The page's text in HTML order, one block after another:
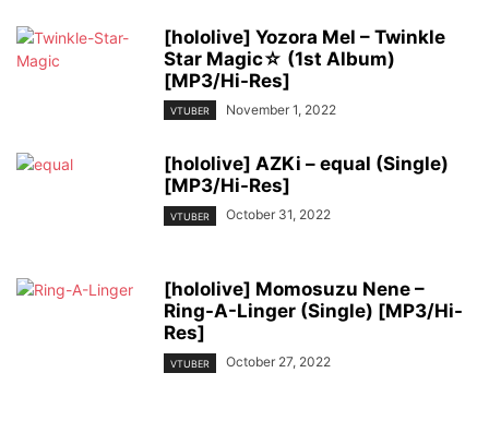
[hololive] Yozora Mel – Twinkle
Star Magic☆ (1st Album)
[MP3/Hi-Res]
VTUBER November 1, 2022
[hololive] AZKi – equal (Single)
[MP3/Hi-Res]
VTUBER October 31, 2022
[hololive] Momosuzu Nene –
Ring-A-Linger (Single) [MP3/Hi-
Res]
VTUBER October 27, 2022